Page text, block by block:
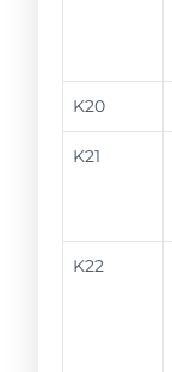
K20
K21
K22